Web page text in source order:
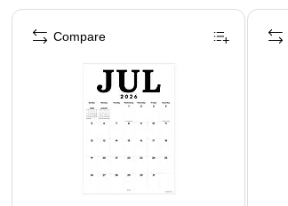
Page 1 of 4
Compare